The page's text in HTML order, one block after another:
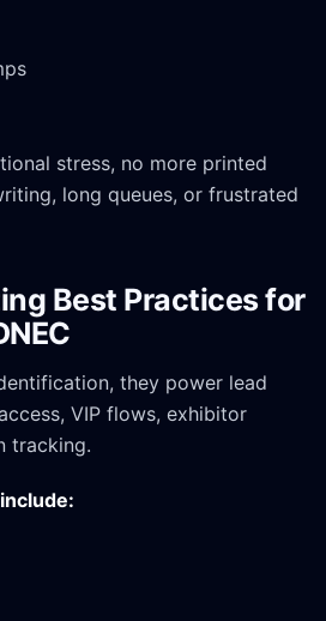
stress, no more printed
long queues, or frustrated
Best Practices for
they power lead
VIP flows, exhibitor
tracking.